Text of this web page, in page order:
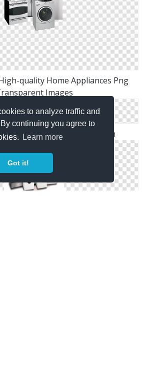
to analyze traffic and
continuing you agree to
Learn more
Got it!
quality Home Appliances Png
Images
Home Appliances Png Icon